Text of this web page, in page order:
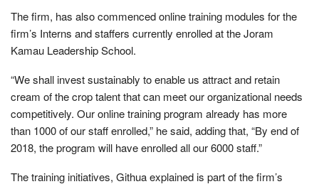
The firm, has also commenced online training modules for the
firm’s Interns and staffers currently enrolled at the Joram
Kamau Leadership School.
“We shall invest sustainably to enable us attract and retain
cream of the crop talent that can meet our organizational needs
competitively. Our online training program already has more
than 1000 of our staff enrolled,” he said, adding that, “By end of
2018, the program will have enrolled all our 6000 staff.”
The training initiatives, Githua explained is part of the firm’s